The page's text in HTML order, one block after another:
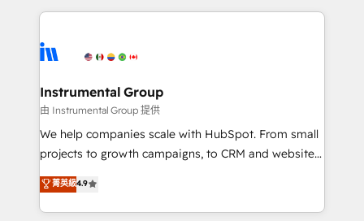
tune-ups, feature rollouts, adoption coaching. Buying
HubSpot, switching to it, or reviving a stale portal?
eminent solutions & integrations. Trust us to
Elite Partners with 10+ years of HubSpot experience
Premier Partner 2023 🌟5 HubSpot Accreditations 🌟
Won HubSpot Theme Challenge 2021 🌟INBOUND’19
HubSpot Rising Star Why us? Harnessing the full
potential of the powerful HubSpot CRM. ✔️A team of
HubSpot experience ✔️Flexible pricing models —
Hourly-fee (assigned one Dedicated HubSpot
Instrumental Group
由 Instrumental Group 提供
We help companies scale with HubSpot. From small
projects to growth campaigns, to CRM and websites.
Hire an agency that's experienced in every inch of
HubSpot and willing to work hand-in-hand with your
team to simplify the complex and build a better
菁英級4.9